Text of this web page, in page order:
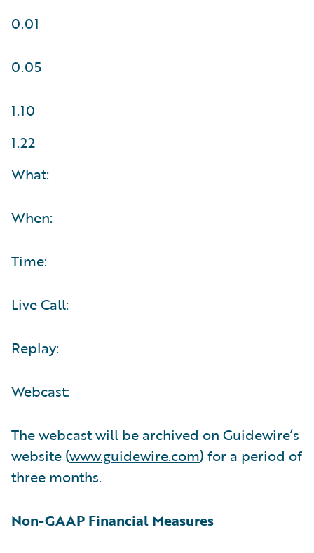
0.01
0.05
1.10
1.22
What:
When:
Time:
Live Call:
Replay:
Webcast:
The webcast will be archived on Guidewire’s
website (www.guidewire.com) for a period of
three months.
Non-GAAP Financial Measures